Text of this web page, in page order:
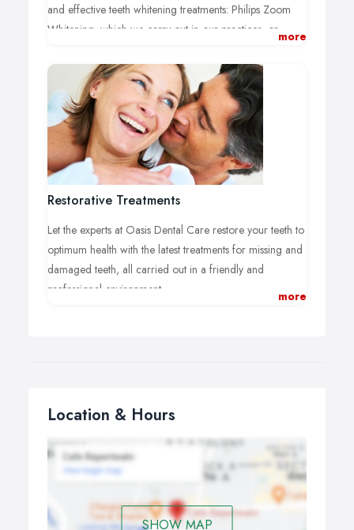
and effective teeth whitening treatments: Philips Zoom
Whitening, which we carry out in our practices, or
home.
Whichever one you choose, you’ll have the reassurance
of an initial consultation with one of our fully qualified
dental professionals to check that treatment’s right for
you or to answer any questions you might have.
So you can be confident you’re getting the very best
advice and service.
more
Restorative Treatments
Let the experts at Oasis Dental Care restore your teeth to
optimum health with the latest treatments for missing and
damaged teeth, all carried out in a friendly and
professional environment.
more
Location & Hours
SHOW MAP